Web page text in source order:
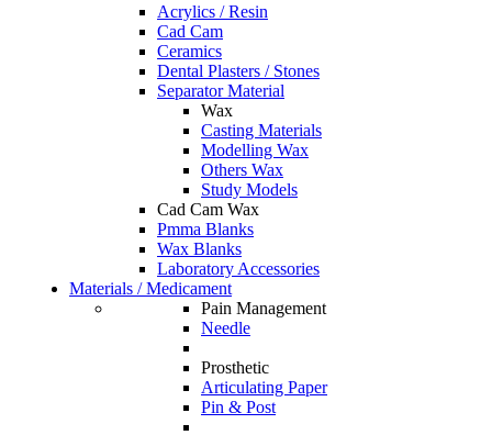
Acrylics / Resin
Cad Cam
Ceramics
Dental Plasters / Stones
Separator Material
Wax
Casting Materials
Modelling Wax
Others Wax
Study Models
Cad Cam Wax
Pmma Blanks
Wax Blanks
Laboratory Accessories
Materials / Medicament
Pain Management
Needle
Prosthetic
Articulating Paper
Pin & Post